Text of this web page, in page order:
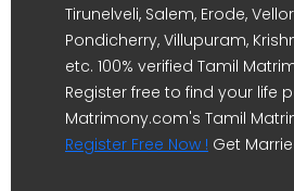
Tirunelveli, Salem, Erode,
Pondicherry, Villupuram,
etc. 100% verified Tamil
Register free to find your life
Matrimony.com's Tamil
Register Free Now ! Get